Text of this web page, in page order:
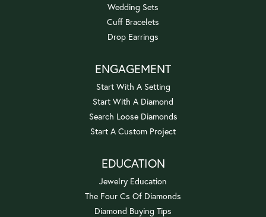
Wedding Sets
Cuff Bracelets
Drop Earrings
ENGAGEMENT
Start With A Setting
Start With A Diamond
Search Loose Diamonds
Start A Custom Project
EDUCATION
Jewelry Education
The Four Cs Of Diamonds
Diamond Buying Tips